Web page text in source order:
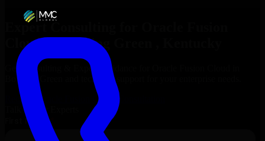
Expert Consulting for
Cloudin Bowling Green
Get Consulting & Expert Guidance for
Bowling Green
and technical support for your enterprise needs.
Request
Oracle Fusion Cloud
Consultation
Talk to Our Experts